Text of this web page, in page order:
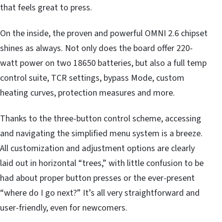
that feels great to press.
On the inside, the proven and powerful OMNI 2.6 chipset
shines as always. Not only does the board offer 220-
watt power on two 18650 batteries, but also a full temp
control suite, TCR settings, bypass Mode, custom
heating curves, protection measures and more.
Thanks to the three-button control scheme, accessing
and navigating the simplified menu system is a breeze.
All customization and adjustment options are clearly
laid out in horizontal “trees,” with little confusion to be
had about proper button presses or the ever-present
“where do I go next?” It’s all very straightforward and
user-friendly, even for newcomers.